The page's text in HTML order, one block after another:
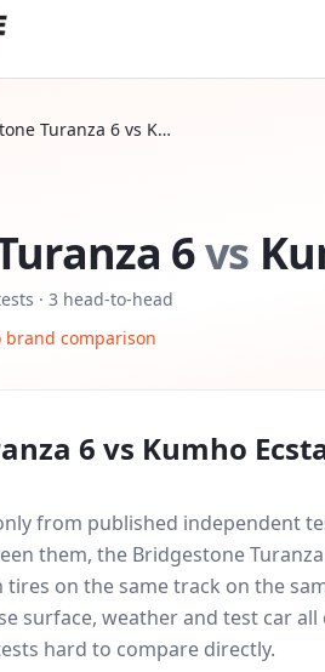
Bridgestone Turanza 6 vs Kumho Ecsta HS52
6vs
· 3 head-to-head
brand comparison
6 vs Kumho
from published independent
them, the Bridgestone
on the same track on the
surface, weather and test car
hard to compare directly.